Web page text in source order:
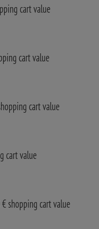
cart value
cart value
cart value
cart value
shopping cart value